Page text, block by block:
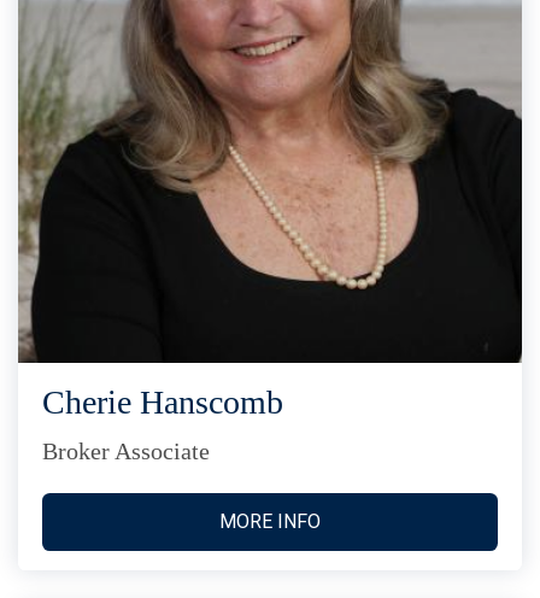
Cherie Hanscomb
Broker Associate
MORE INFO